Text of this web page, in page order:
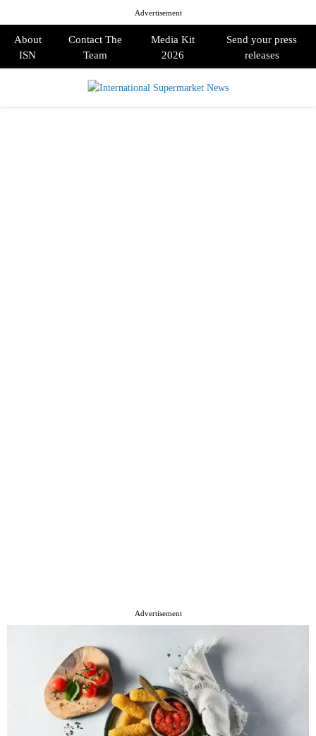
Advertisement
About
ISN
Contact The
Team
Media Kit
2026
Send your press
releases
Advertisement